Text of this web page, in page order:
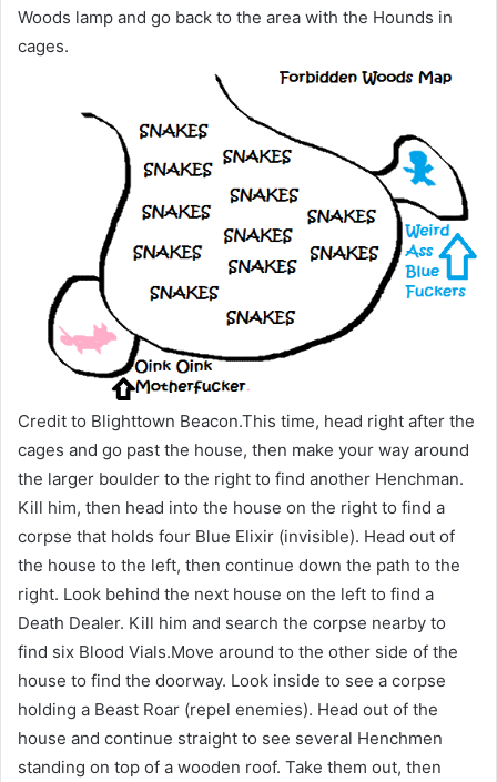
Woods lamp and go back to the area with the Hounds in
cages.
Credit to Blighttown Beacon.This time, head right after the
cages and go past the house, then make your way around
the larger boulder to the right to find another Henchman.
Kill him, then head into the house on the right to find a
corpse that holds four Blue Elixir (invisible). Head out of
the house to the left, then continue down the path to the
right. Look behind the next house on the left to find a
Death Dealer. Kill him and search the corpse nearby to
find six Blood Vials.Move around to the other side of the
house to find the doorway. Look inside to see a corpse
holding a Beast Roar (repel enemies). Head out of the
house and continue straight to see several Henchmen
standing on top of a wooden roof. Take them out, then